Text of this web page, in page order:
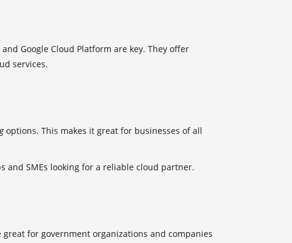
Google Cloud Platform are key. They offer
services.
options. This makes it great for businesses of all
and SMEs looking for a reliable cloud partner.
great for government organizations and companies